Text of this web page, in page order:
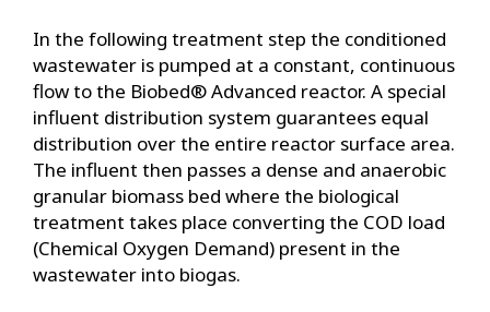
In the following treatment step the conditioned
wastewater is pumped at a constant, continuous
flow to the Biobed® Advanced reactor. A special
influent distribution system guarantees equal
distribution over the entire reactor surface area.
The influent then passes a dense and anaerobic
granular biomass bed where the biological
treatment takes place converting the COD load
(Chemical Oxygen Demand) present in the
wastewater into biogas.